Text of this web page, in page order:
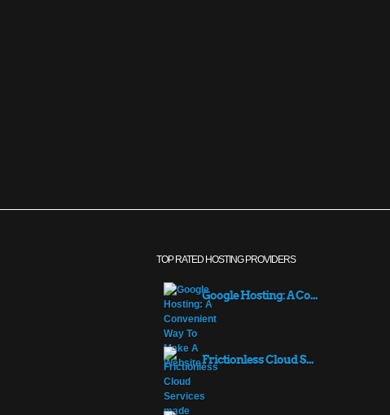
TOP RATED HOSTING PROVIDERS
Google Hosting: A Co...
Frictionless Cloud S...